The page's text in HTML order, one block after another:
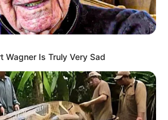
Wagner Is Truly Very Sad